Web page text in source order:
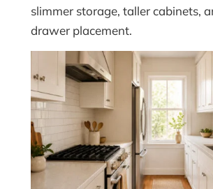
slimmer storage, taller cabinets,
drawer placement.